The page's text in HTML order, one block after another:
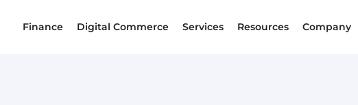
Finance Digital Commerce Services Resources Company